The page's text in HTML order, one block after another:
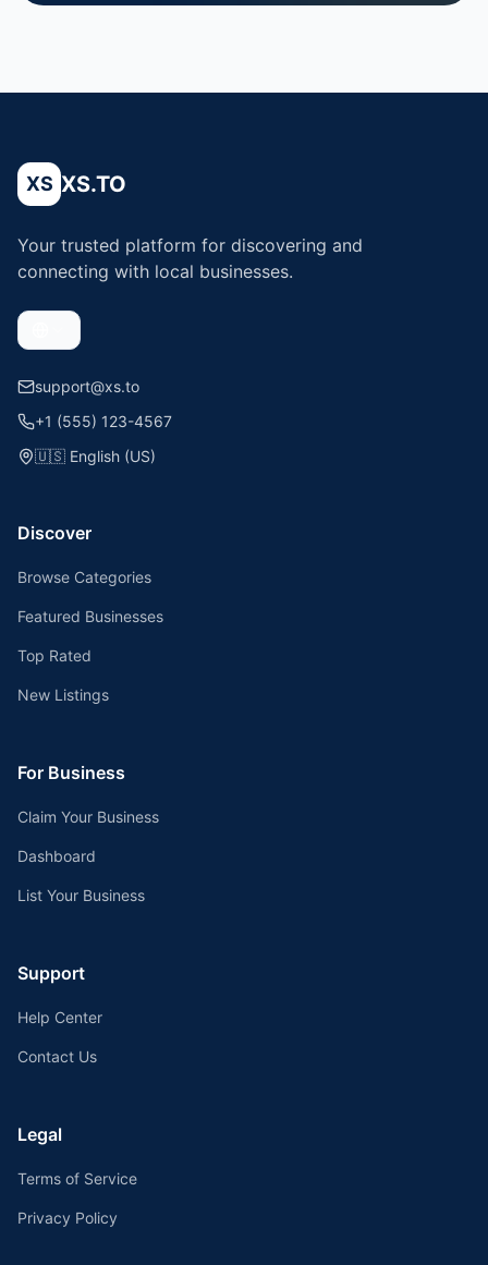
XS XS.TO
Your trusted platform for discovering and
connecting with local businesses.
support@xs.to
+1 (555) 123-4567
🇺🇸 English (US)
Discover
Browse Categories
Featured Businesses
Top Rated
New Listings
For Business
Claim Your Business
Dashboard
List Your Business
Support
Help Center
Contact Us
Legal
Terms of Service
Privacy Policy